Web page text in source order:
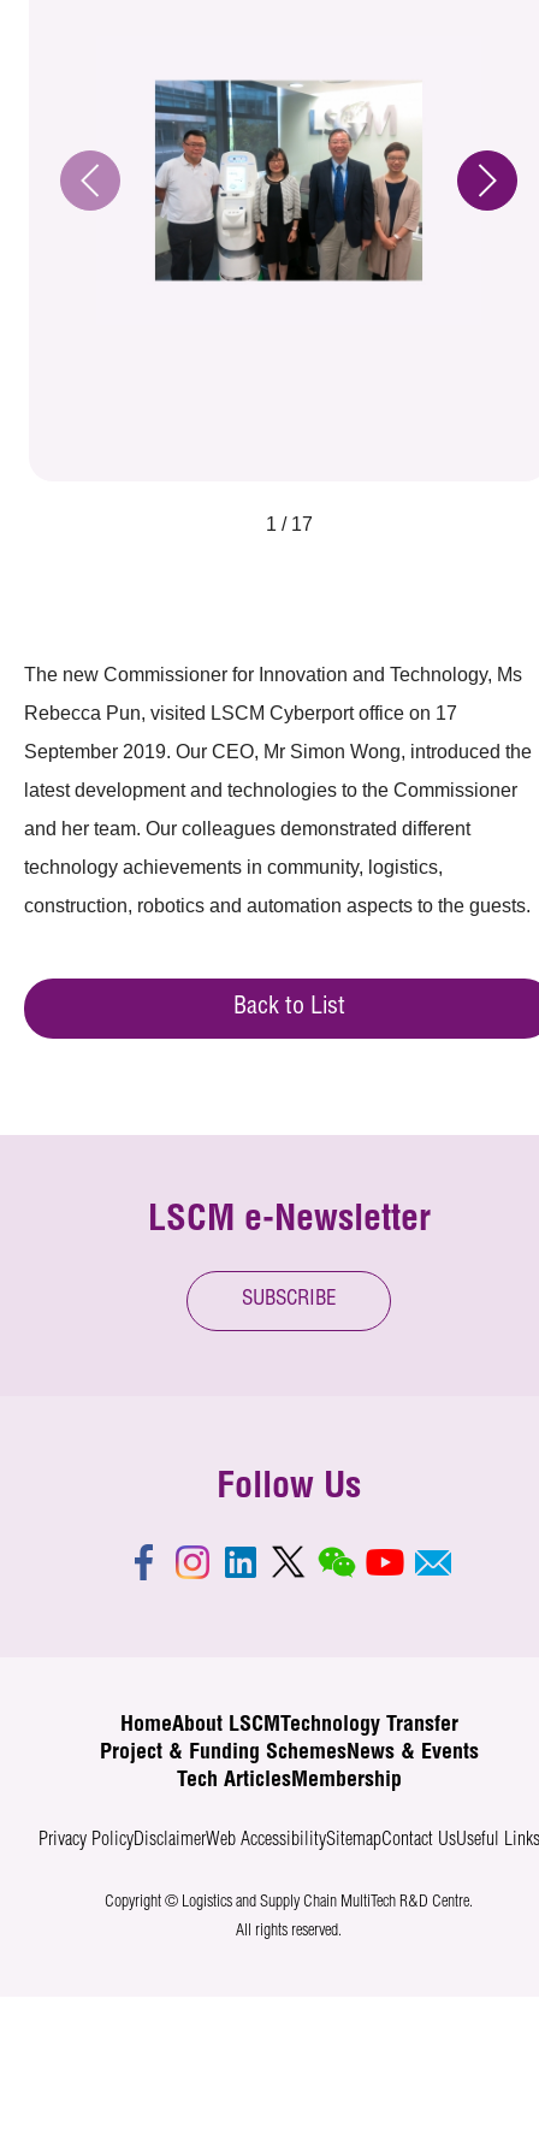
1 / 17
The new Commissioner for Innovation and Technology, Ms
Rebecca Pun, visited LSCM Cyberport office on 17
September 2019. Our CEO, Mr Simon Wong, introduced the
latest development and technologies to the Commissioner
and her team. Our colleagues demonstrated different
technology achievements in community, logistics,
construction, robotics and automation aspects to the guests.
Back to List
LSCM e-Newsletter
SUBSCRIBE
Follow Us
HomeAbout LSCM
Technology Transfer
Project & Funding SchemesNews & Events
Tech ArticlesMembership
Privacy PolicyDisclaimerWeb AccessibilitySitemapContact UsUseful Links
Copyright © Logistics and Supply Chain MultiTech R&D Centre.
All rights reserved.